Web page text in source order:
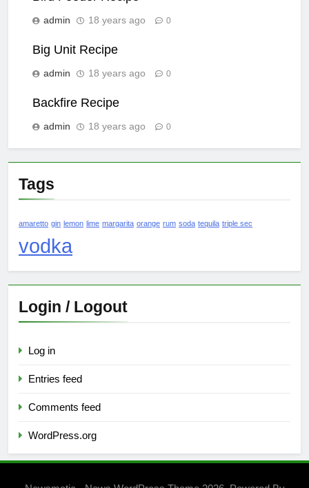
admin 18 years ago 0
Big Unit Recipe
admin 18 years ago 0
Backfire Recipe
admin 18 years ago 0
Tags
amaretto gin lemon lime margarita orange rum soda tequila triple sec
vodka
Login / Logout
Log in
Entries feed
Comments feed
WordPress.org